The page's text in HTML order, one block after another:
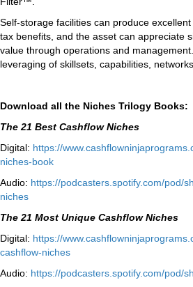
Self-storage facilities can produce
tax benefits, and the asset can appreciate
value through operations and
leveraging of skillsets, capabilities,
Download all the Niches Trilogy Books:
The 21 Best Cashflow Niches
Digital: ⁠⁠https://www.
niches-book⁠⁠
Audio: ⁠https://podcasters.spotify.com/pod/
niches⁠
The 21 Most Unique Cashflow Niches
Digital: ⁠⁠https://www.
cashflow-niches⁠⁠
Audio: ⁠https://podcasters.spotify.com/pod/